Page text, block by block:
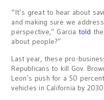
“It’s great to hear about
and making sure we
perspective,” Garcia told
about people?”
Last year, these pro-
Republicans to kill Gov.
Leon’s push for a 50
vehicles in California by